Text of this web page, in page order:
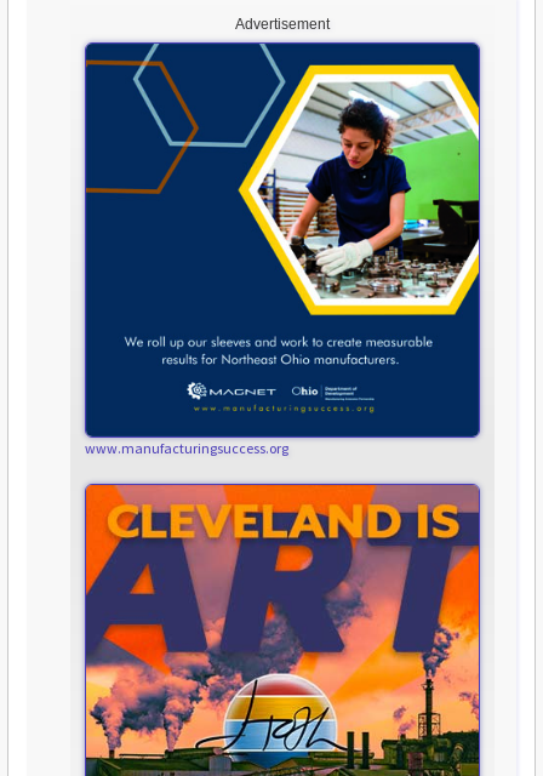
Advertisement
www.manufacturingsuccess.org